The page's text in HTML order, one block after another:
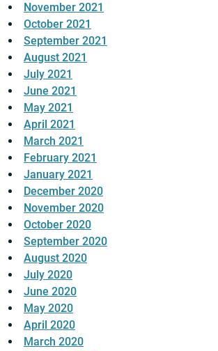
November 2021
October 2021
September 2021
August 2021
July 2021
June 2021
May 2021
April 2021
March 2021
February 2021
January 2021
December 2020
November 2020
October 2020
September 2020
August 2020
July 2020
June 2020
May 2020
April 2020
March 2020